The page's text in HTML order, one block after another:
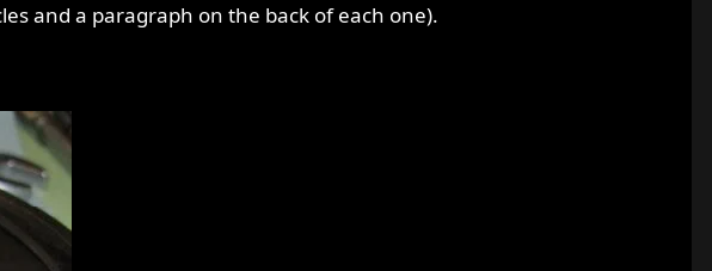
and a paragraph on the back of each one).